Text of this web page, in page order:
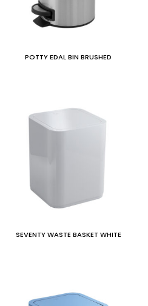
POTTY EDAL BIN BRUSHED
SEVENTY WASTE BASKET WHITE